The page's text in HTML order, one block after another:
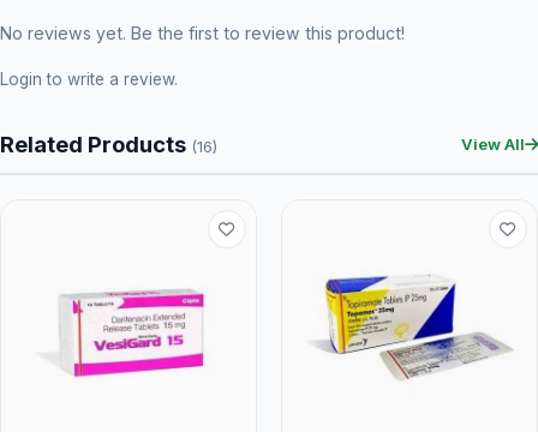
No reviews yet. Be the first to review this product!
Login to write a review.
Related Products (16) View All